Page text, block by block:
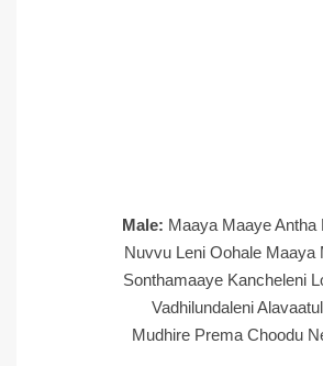
Male: Maaya Maaye Antha
Nuvvu Leni Oohale Maaya
Sonthamaaye Kancheleni
Vadhilundaleni
Mudhire Prema Choodu